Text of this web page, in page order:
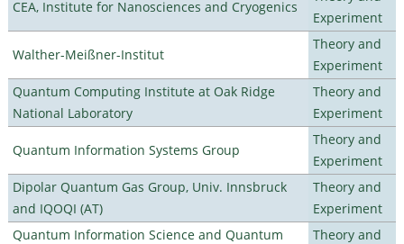
CEA, Institute for Nanosciences and Cryogenics
Experiment
Walther-Meißner-Institut
Theory and
Experiment
Quantum Computing Institute at Oak Ridge
National Laboratory
Theory and
Experiment
Quantum Information Systems Group
Theory and
Experiment
Dipolar Quantum Gas Group, Univ. Innsbruck
and IQOQI (AT)
Theory and
Experiment
Quantum Information Science and Quantum
Theory and